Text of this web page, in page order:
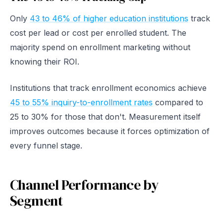
Only 43 to 46% of higher education institutions track
cost per lead or cost per enrolled student. The
majority spend on enrollment marketing without
knowing their ROI.
Institutions that track enrollment economics achieve
45 to 55% inquiry-to-enrollment rates compared to
25 to 30% for those that don't. Measurement itself
improves outcomes because it forces optimization of
every funnel stage.
Channel Performance by
Segment